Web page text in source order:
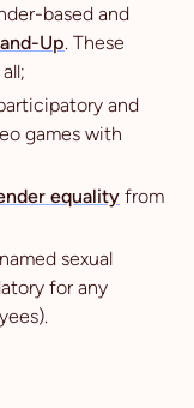
based and
Up. These
and
games with
equality from
sexual
for any